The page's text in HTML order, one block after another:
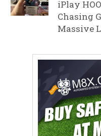
iPlay
Chasing
Massive